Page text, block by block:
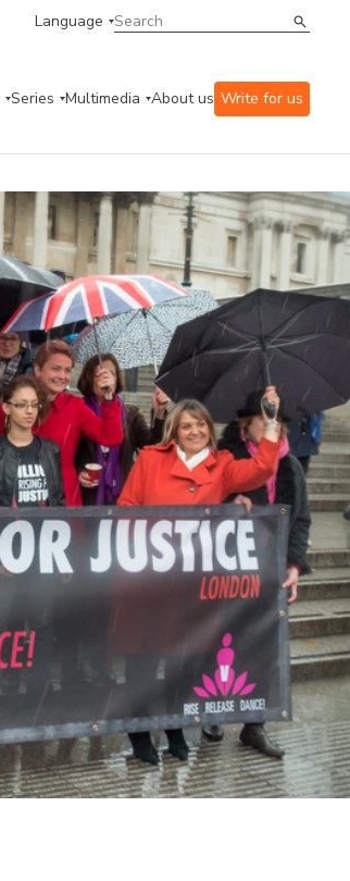
Language
Series Multimedia About us Write for us